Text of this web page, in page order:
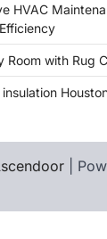
HVAC
Room with Rug
|